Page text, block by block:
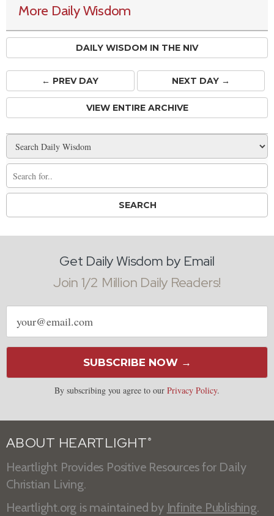
More Daily Wisdom
DAILY WISDOM IN THE NIV
← PREVDAY NEXT DAY →
VIEW ENTIRE ARCHIVE
Get Daily Wisdom by Email
Join 1/2 Million Daily Readers!
Email
address
SUBSCRIBE NOW →
By subscribing you agree to our Privacy Policy.
ABOUT HEARTLIGHT ®
Heartlight Provides Positive Resources for Daily
Christian Living.
Heartlight.org is maintained by Infinite Publishing.